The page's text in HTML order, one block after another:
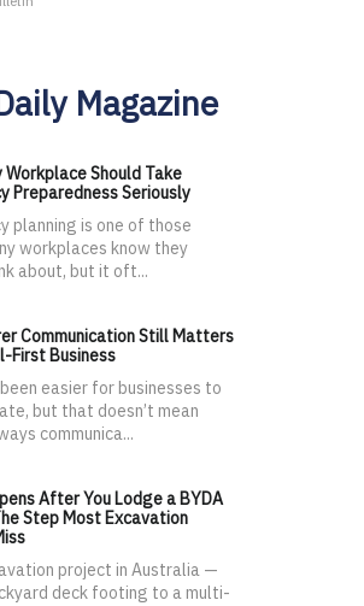
Magazine
Workplace Should Take
Preparedness Seriously
planning is one of those
workplaces know they
about, but it oft...
Communication Still Matters
First Business
easier for businesses to
but that doesn’t mean
communica...
After You Lodge a BYDA
Step Most Excavation
project in Australia —
deck footing to a multi-